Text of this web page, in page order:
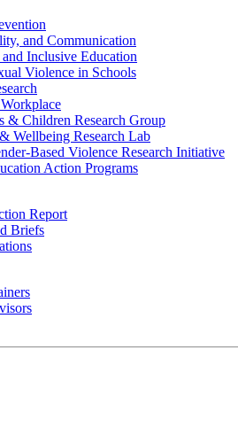
and Communication
and Inclusive Education
Violence in Schools
& Children Research Group
Wellbeing Research Lab
Based Violence Research Initiative
Action Programs
Report
Briefs